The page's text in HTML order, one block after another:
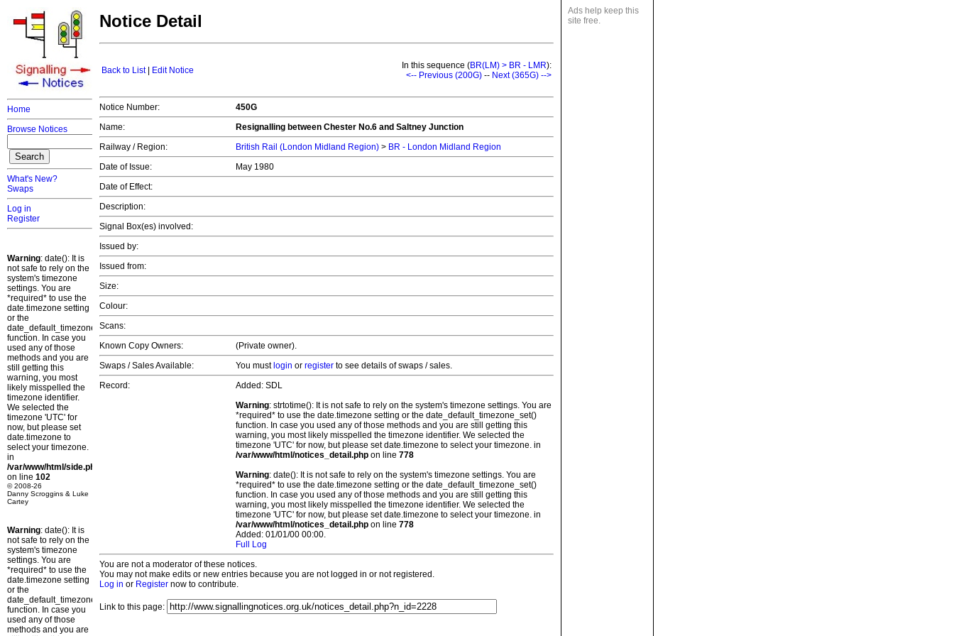
Home
Browse Notices
What's New?
Swaps
Log in
Register
Warning: date(): It is
not safe to rely on the
system's timezone
settings. You are
*required* to use the
date.timezone setting
or the
date_default_timezone_set()
function. In case you
used any of those
methods and you are
still getting this
warning, you most
likely misspelled the
timezone identifier.
We selected the
timezone 'UTC' for
now, but please set
date.timezone to
select your timezone.
in
/var/www/html/side.php
on line 102
© 2008-26
Danny Scroggins & Luke
Cartey
Warning: date(): It is
not safe to rely on the
system's timezone
settings. You are
*required* to use the
date.timezone setting
or the
date_default_timezone_set()
function. In case you
used any of those
methods and you are
Ads help keep this
site free.
Notice Detail
Back to List| Edit Notice In this sequence (BR(LM) > BR - LMR):
<-- Previous (200G) -- Next (365G) -->
Notice Number:
450G
Name:
Resignalling between Chester No.6 and Saltney Junction
Railway / Region:
British Rail (London Midland Region) > BR - London Midland Region
Date of Issue:
May 1980
Date of Effect:
Description:
Signal Box(es) involved:
Issued by:
Issued from:
Size:
Colour:
Scans:
Known Copy Owners:
(Private owner).
Swaps / Sales Available:
You must login or register to see details of swaps / sales.
Record:
Added: SDL
Warning: strtotime(): It is not safe to rely on the system's timezone settings. You are
*required* to use the date.timezone setting or the date_default_timezone_set()
function. In case you used any of those methods and you are still getting this
warning, you most likely misspelled the timezone identifier. We selected the
timezone 'UTC' for now, but please set date.timezone to select your timezone. in
/var/www/html/notices_detail.php on line 778
Warning: date(): It is not safe to rely on the system's timezone settings. You are
*required* to use the date.timezone setting or the date_default_timezone_set()
function. In case you used any of those methods and you are still getting this
warning, you most likely misspelled the timezone identifier. We selected the
timezone 'UTC' for now, but please set date.timezone to select your timezone. in
/var/www/html/notices_detail.php on line 778
Added: 01/01/00 00:00.
Full Log
You are not a moderator of these notices.
You may not make edits or new entries because you are not logged in or not registered.
Log in or Register now to contribute.
Link to this page: